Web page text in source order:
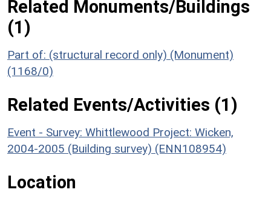
Related Monuments/Buildings
(1)
Part of: (structural record only) (Monument)
(1168/0)
Related Events/Activities (1)
Event - Survey: Whittlewood Project: Wicken,
2004-2005 (Building survey) (ENN108954)
Location